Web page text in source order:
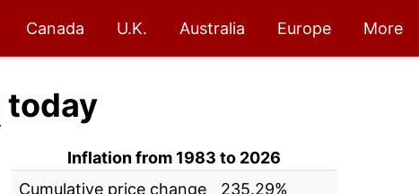
Canada U.K. Australia Europe More
today
Inflation from 1983 to 2026
Cumulative price change
235.29%